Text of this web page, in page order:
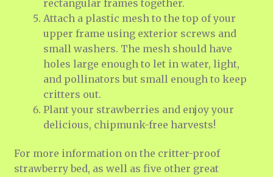
rectangular frames together.
Attach a plastic mesh to the top of your
upper frame using exterior screws and
small washers. The mesh should have
holes large enough to let in water, light,
and pollinators but small enough to keep
critters out.
Plant your strawberries and enjoy your
delicious, chipmunk-free harvests!
For more information on the critter-proof
strawberry bed, as well as five other great